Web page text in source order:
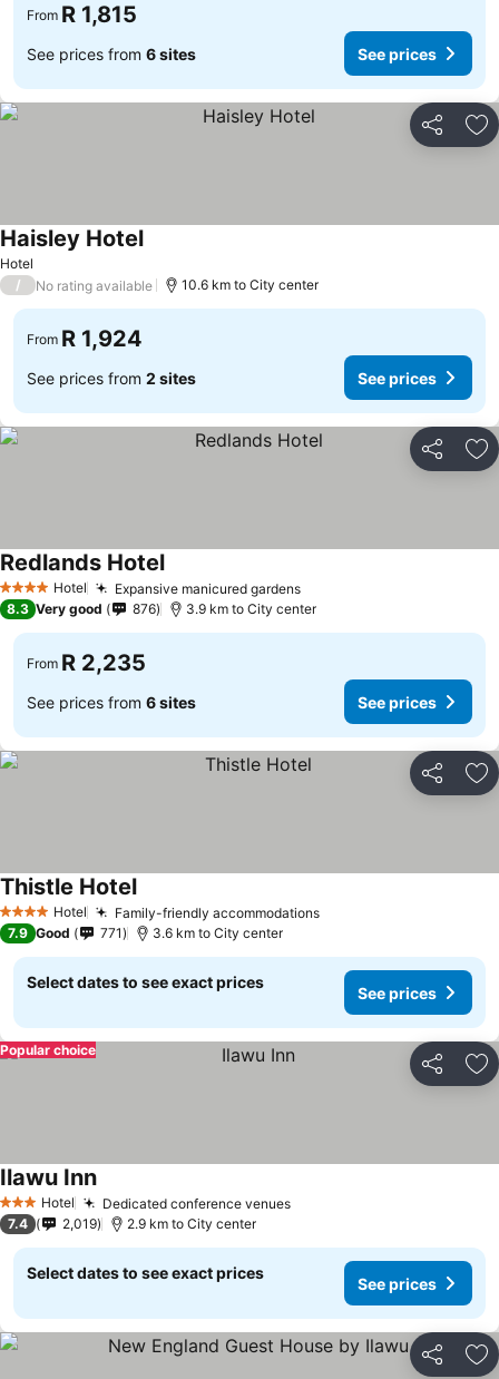
From R 1,815
See prices from 6 sites See prices
Share
Hotel
Haisley HotelSee prices
/ No rating available 10.6 km to City center
From R 1,924
See prices from 2 sites See prices
Share
4 Stars Hotel Expansive manicured gardensSee prices
Redlands HotelSee prices
8.3 Very good 876 3.9 km to City center
From R 2,235
See prices from 6 sites See prices
Share
4 Stars Hotel Family-friendly accommodationsSee prices
Thistle HotelSee prices
7.9 Good 771 3.6 km to City center
Select dates to see exact prices
See prices
Share
Popular choice
3 StarsHotel Dedicated conference venuesSee prices
Ilawu InnSee prices
7.4 2,019 2.9 km to City center
Select dates to see exact prices
See prices
Share